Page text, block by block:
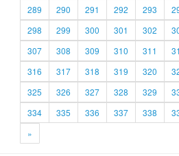
289
290 291 292 293
298
299 300 301 302
307
308 309 310 311
316
317 318 319 320
325
326 327 328 329
334
335 336 337 338
»